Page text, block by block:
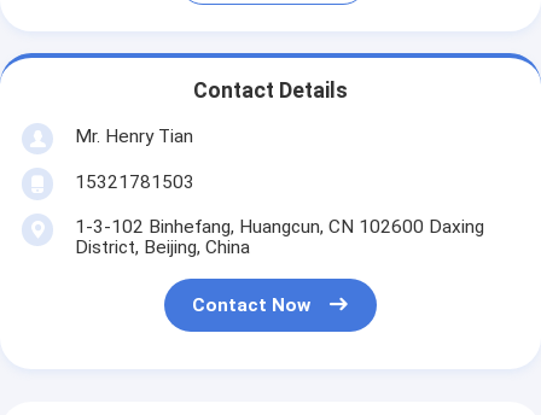
Contact Details
Mr. Henry Tian
15321781503
1-3-102 Binhefang, Huangcun, CN 102600 Daxing
District, Beijing, China
Contact Now